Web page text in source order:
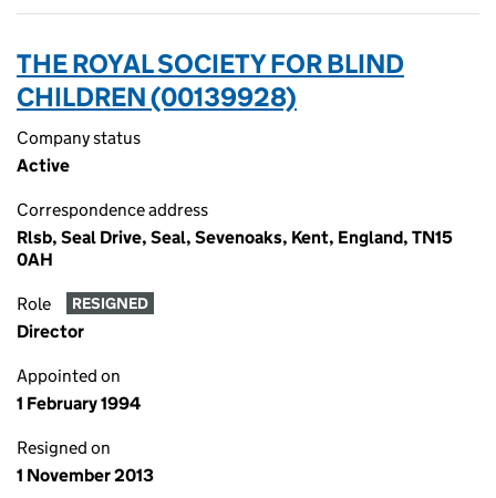
THE ROYAL SOCIETY FOR BLIND
CHILDREN (00139928)
Company status
Active
Correspondence address
Rlsb, Seal Drive, Seal, Sevenoaks, Kent, England, TN15
0AH
Role RESIGNED
Director
Appointed on
1 February 1994
Resigned on
1 November 2013